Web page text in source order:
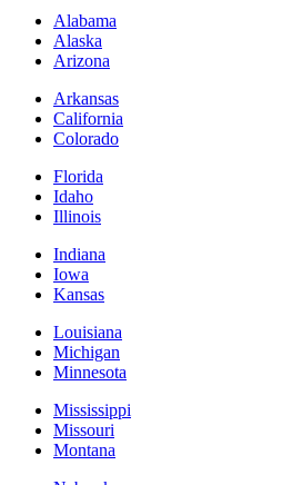
Alabama
Alaska
Arizona
Arkansas
California
Colorado
Florida
Idaho
Illinois
Indiana
Iowa
Kansas
Louisiana
Michigan
Minnesota
Mississippi
Missouri
Montana